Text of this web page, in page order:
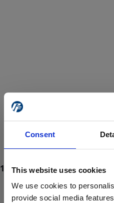
Consent
This website uses cookies
We use cookies to
provide social media